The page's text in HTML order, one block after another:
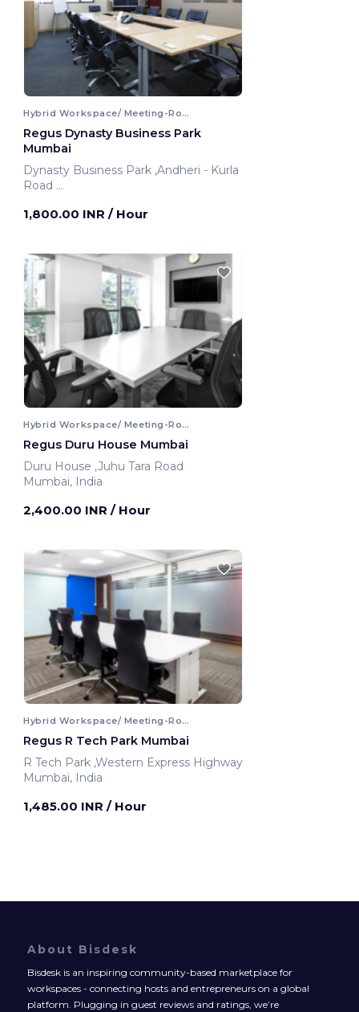
Hybrid Workspace/ Meeting-Room
Regus Dynasty Business Park
Mumbai
Dynasty Business Park ,Andheri - Kurla
Road
1,800.00 INR / Hour
Hybrid Workspace/ Meeting-Room
Regus Duru House Mumbai
Duru House ,Juhu Tara Road
Mumbai, India
2,400.00 INR / Hour
Hybrid Workspace/ Meeting-Room
Regus R Tech Park Mumbai
R Tech Park ,Western Express Highway
Mumbai, India
1,485.00 INR / Hour
About Bisdesk
Bisdesk is an inspiring community-based marketplace for
workspaces - connecting hosts and entrepreneurs on a global
platform. Plugging in guest reviews and ratings, we’re